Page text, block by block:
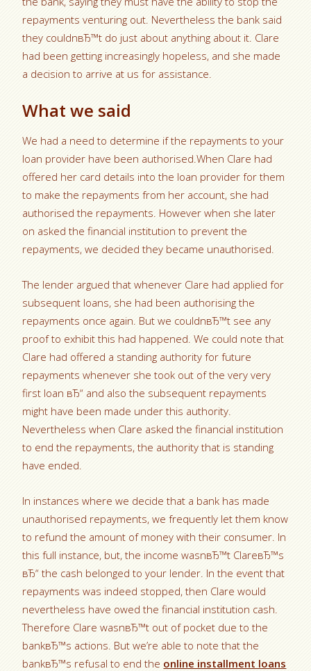
repayments venturing out. Nevertheless the bank said
they couldnвЂ™t do just about anything about it. Clare
had been getting increasingly hopeless, and she made
a decision to arrive at us for assistance.
What we said
We had a need to determine if the repayments to your
loan provider have been authorised.When Clare had
offered her card details into the loan provider for them
to make the repayments from her account, she had
authorised the repayments. However when she later
on asked the financial institution to prevent the
repayments, we decided they became unauthorised.
The lender argued that whenever Clare had applied for
subsequent loans, she had been authorising the
repayments once again. But we couldnвЂ™t see any
proof to exhibit this had happened. We could note that
Clare had offered a standing authority for future
repayments whenever she took out of the very very
first loan вЂ“ and also the subsequent repayments
might have been made under this authority.
Nevertheless when Clare asked the financial institution
to end the repayments, the authority that is standing
have ended.
In instances where we decide that a bank has made
unauthorised repayments, we frequently let them know
to refund the amount of money with their consumer. In
this full instance, but, the income wasnвЂ™t ClareвЂ™s
вЂ“ the cash belonged to your lender. In the event that
repayments was indeed stopped, then Clare would
nevertheless have owed the financial institution cash.
Therefore Clare wasnвЂ™t out of pocket due to the
bankвЂ™s actions. But we’re able to note that the
bankвЂ™s refusal to end the online installment loans